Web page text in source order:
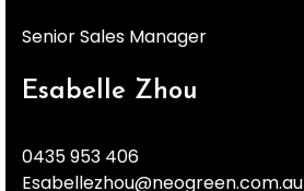
Senior Sales Manager
Esabelle Zhou
0435 953 406
Esabellezhou@neogreen.com.au